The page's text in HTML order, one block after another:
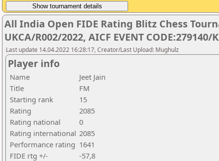
All India Open FIDE Rating Blitz Chess
UKCA/R002/2022, AICF EVENT CODE:279140/
Last update 14.04.2022 16:28:17, Creator/Last Upload: Mughulz
Player info
Name
Jeet Jain
Title
FM
Starting rank
15
Rating
2085
Rating national
0
Rating international 2085
Performance rating 1641
FIDE rtg +/-
-57,8